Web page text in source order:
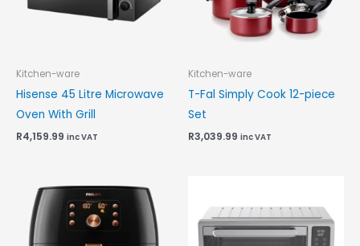
Kitchen-ware
Hisense 45 Litre Microwave
Oven With Grill
R4,159.99 inc VAT
Kitchen-ware
T-Fal Simply Cook 12-piece
Set
R3,039.99 inc VAT